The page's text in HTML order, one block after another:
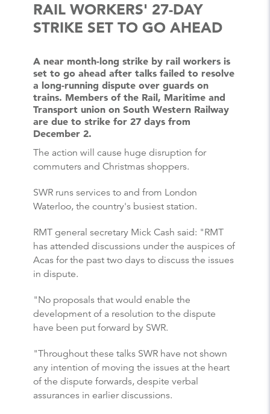
RAIL WORKERS' 27-DAY
STRIKE SET TO GO AHEAD
A near month-long strike by rail workers is
set to go ahead after talks failed to resolve
a long-running dispute over guards on
trains. Members of the Rail, Maritime and
Transport union on South Western Railway
are due to strike for 27 days from
December 2.
The action will cause huge disruption for
commuters and Christmas shoppers.
SWR runs services to and from London
Waterloo, the country's busiest station.
RMT general secretary Mick Cash said: "RMT
has attended discussions under the auspices of
Acas for the past two days to discuss the issues
in dispute.
"No proposals that would enable the
development of a resolution to the dispute
have been put forward by SWR.
"Throughout these talks SWR have not shown
any intention of moving the issues at the heart
of the dispute forwards, despite verbal
assurances in earlier discussions.